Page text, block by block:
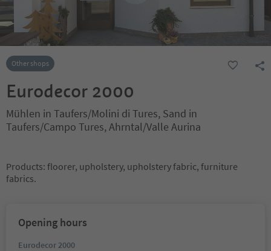
Other shops
Eurodecor 2000
Mühlen in Taufers/Molini di Tures, Sand in
Taufers/Campo Tures, Ahrntal/Valle Aurina
Products: floorer, upholstery, upholstery fabric, furniture
fabrics.
Opening hours
Eurodecor 2000